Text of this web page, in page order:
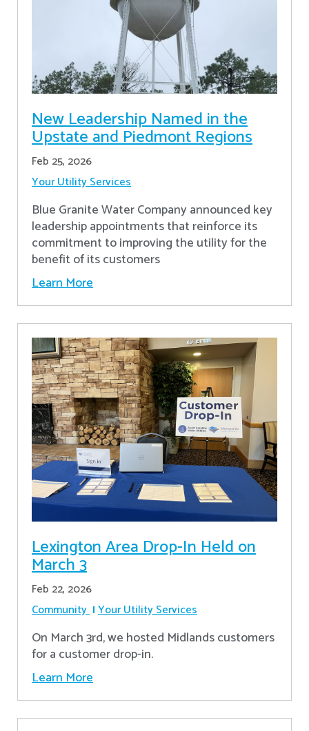
New Leadership Named in the
Upstate and Piedmont Regions
Feb 25, 2026
Your Utility Services
Blue Granite Water Company announced key
leadership appointments that reinforce its
commitment to improving the utility for the
benefit of its customers
Learn More
Lexington Area Drop-In Held on
March 3
Feb 22, 2026
Community Your Utility Services
On March 3rd, we hosted Midlands customers
for a customer drop-in.
Learn More